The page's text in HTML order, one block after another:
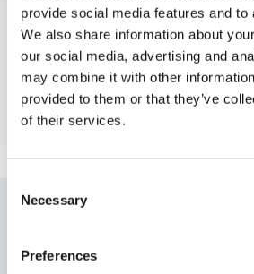
provide social media features and to
We also share information about
our social media, advertising and
may combine it with other
provided to them or that they’ve
of their services.
Selection
Necessary
Preferences
What Is a ‘Limited Liablity
Find out what a limited liability
works, and why it’s a popular
owners.
Our Frequently Asked
On the right, you will find the